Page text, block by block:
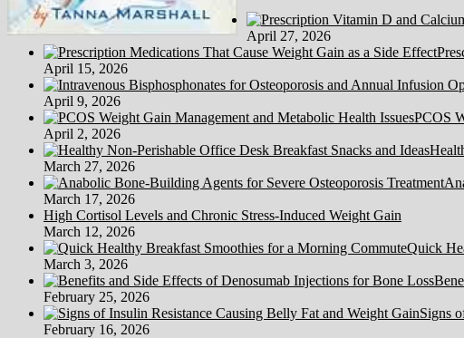
Of
Worldwide
Terrorism
April 27, 2026
April 15, 2026
April 9, 2026
PCOS
April 2, 2026
March 27, 2026
March 17, 2026
High Cortisol Levels and Chronic Stress-Induced Weight Gain
March 12, 2026
Quick
March 3, 2026
February 25, 2026
Signs
February 16, 2026